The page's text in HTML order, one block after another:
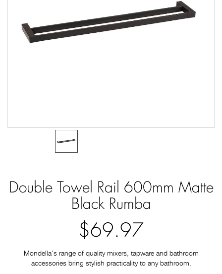
Double Towel Rail 600mm Matte
Black Rumba
$69.97
Mondella's range of quality mixers, tapware and bathroom
accessories bring stylish practicality to any bathroom.